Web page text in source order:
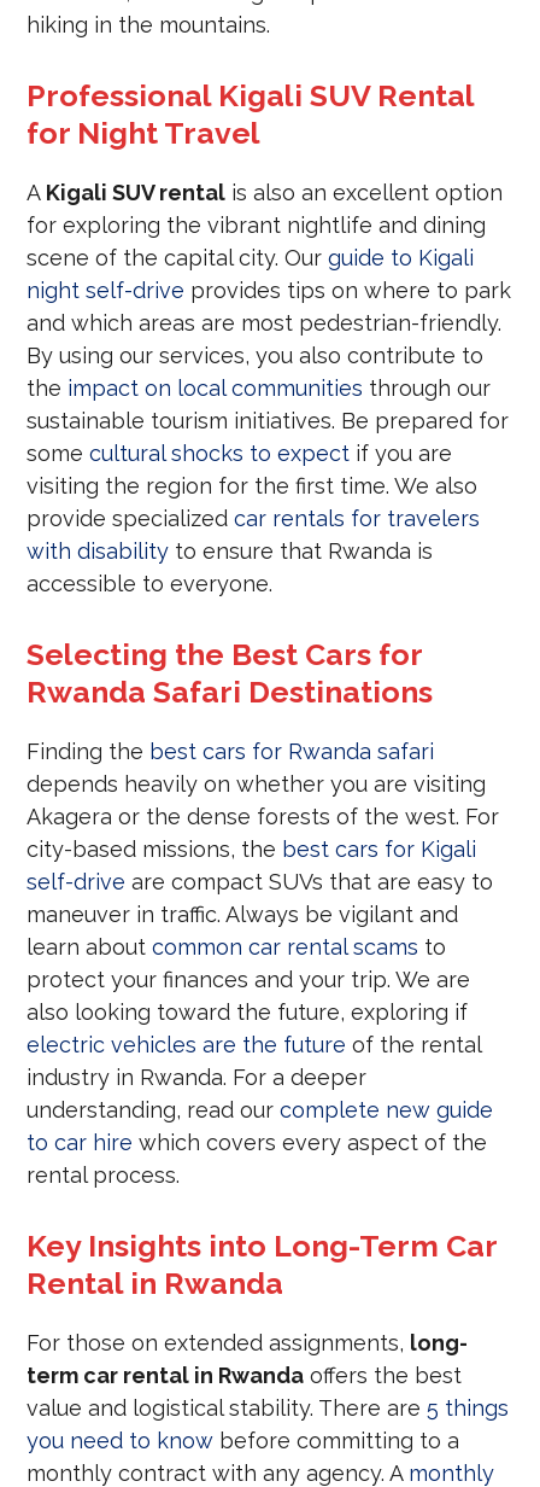
hiking in the mountains.
Professional Kigali SUV Rental
for Night Travel
A Kigali SUV rental is also an excellent option
for exploring the vibrant nightlife and dining
scene of the capital city. Ourguide to Kigali
night self-drive provides tips on where to park
and which areas are most pedestrian-friendly.
By using our services, you also contribute to
the impact on local communities through our
sustainable tourism initiatives. Be prepared for
somecultural shocks to expect if you are
visiting the region for the first time. We also
provide specializedcar rentals for travelers
with disability to ensure that Rwanda is
accessible to everyone.
Selecting the Best Cars for
Rwanda Safari Destinations
Finding the best cars for Rwanda safari
depends heavily on whether you are visiting
Akagera or the dense forests of the west. For
city-based missions, the best cars for Kigali
self-drive are compact SUVs that are easy to
maneuver in traffic. Always be vigilant and
learn aboutcommon car rental scams to
protect your finances and your trip. We are
also looking toward the future, exploring if
electric vehicles are the future of the rental
industry in Rwanda. For a deeper
understanding, read ourcomplete new guide
to car hire which covers every aspect of the
rental process.
Key Insights into Long-Term Car
Rental in Rwanda
For those on extended assignments, long-
term car rental in Rwanda offers the best
value and logistical stability. There are5 things
you need to know before committing to a
monthly contract with any agency. A monthly